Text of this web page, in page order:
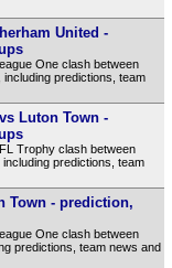
United -
One clash between
predictions, team
Luton Town -
Trophy clash between
predictions, team
Town - prediction,
One clash between
predictions, team news and